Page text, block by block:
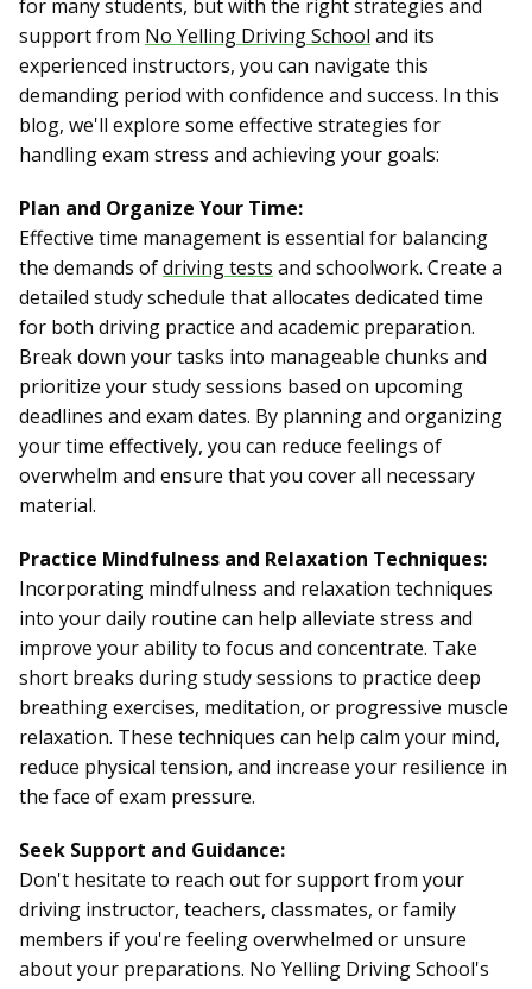
for many students, but with the right strategies and
support from No Yelling Driving School and its
experienced instructors, you can navigate this
demanding period with confidence and success. In this
blog, we'll explore some effective strategies for
handling exam stress and achieving your goals:
Plan and Organize Your Time:
Effective time management is essential for balancing
the demands ofdriving tests and schoolwork. Create a
detailed study schedule that allocates dedicated time
for both driving practice and academic preparation.
Break down your tasks into manageable chunks and
prioritize your study sessions based on upcoming
deadlines and exam dates. By planning and organizing
your time effectively, you can reduce feelings of
overwhelm and ensure that you cover all necessary
material.
Practice Mindfulness and Relaxation Techniques:
Incorporating mindfulness and relaxation techniques
into your daily routine can help alleviate stress and
improve your ability to focus and concentrate. Take
short breaks during study sessions to practice deep
breathing exercises, meditation, or progressive muscle
relaxation. These techniques can help calm your mind,
reduce physical tension, and increase your resilience in
the face of exam pressure.
Seek Support and Guidance:
Don't hesitate to reach out for support from your
driving instructor, teachers, classmates, or family
members if you're feeling overwhelmed or unsure
about your preparations. No Yelling Driving School's